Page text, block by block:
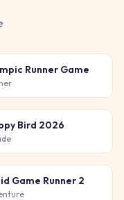
Runner Game
Bird 2026
Game Runner 2